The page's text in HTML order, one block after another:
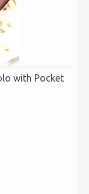
with Pocket